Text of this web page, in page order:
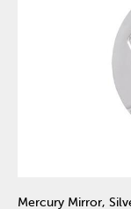
Mercury Mirror,